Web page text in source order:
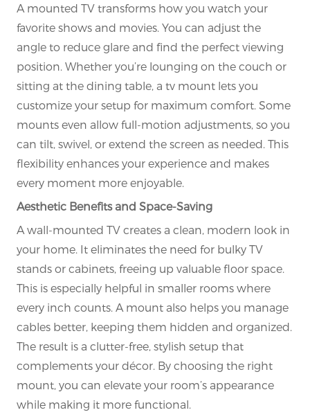
A mounted TV transforms how you watch your
favorite shows and movies. You can adjust the
angle to reduce glare and find the perfect viewing
position. Whether you’re lounging on the couch or
sitting at the dining table, a tv mount lets you
customize your setup for maximum comfort. Some
mounts even allow full-motion adjustments, so you
can tilt, swivel, or extend the screen as needed. This
flexibility enhances your experience and makes
every moment more enjoyable.
Aesthetic Benefits and Space-Saving
A wall-mounted TV creates a clean, modern look in
your home. It eliminates the need for bulky TV
stands or cabinets, freeing up valuable floor space.
This is especially helpful in smaller rooms where
every inch counts. A mount also helps you manage
cables better, keeping them hidden and organized.
The result is a clutter-free, stylish setup that
complements your décor. By choosing the right
mount, you can elevate your room’s appearance
while making it more functional.